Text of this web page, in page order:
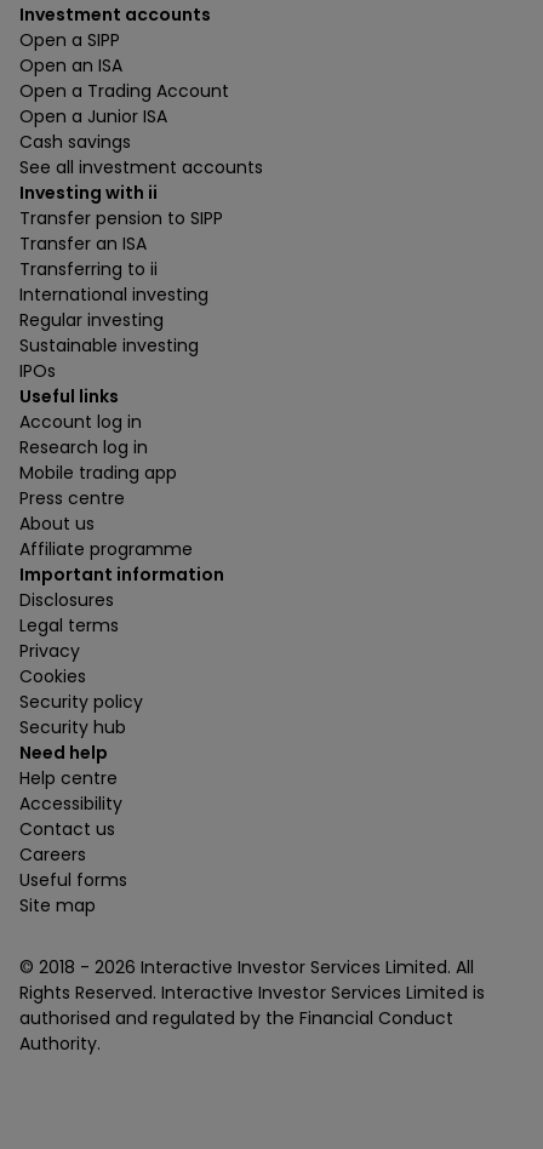
Investment accounts
Open a SIPP
Open an ISA
Open a Trading Account
Open a Junior ISA
Cash savings
See all investment accounts
Investing with ii
Transfer pension to SIPP
Transfer an ISA
Transferring to ii
International investing
Regular investing
Sustainable investing
IPOs
Useful links
Account log in
Research log in
Mobile trading app
Press centre
About us
Affiliate programme
Important information
Disclosures
Legal terms
Privacy
Cookies
Security policy
Security hub
Need help
Help centre
Accessibility
Contact us
Careers
Useful forms
Site map
© 2018 - 2026 Interactive Investor Services Limited. All
Rights Reserved. Interactive Investor Services Limited is
authorised and regulated by the Financial Conduct
Authority.